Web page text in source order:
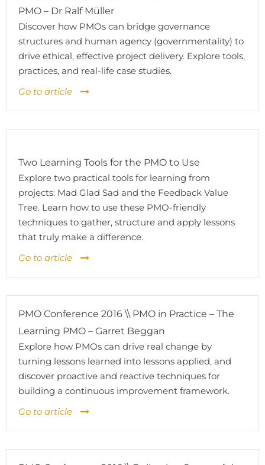
PMO – Dr Ralf Müller
Discover how PMOs can bridge governance
structures and human agency (governmentality) to
drive ethical, effective project delivery. Explore tools,
practices, and real-life case studies.
Go to article
Two Learning Tools for the PMO to Use
Explore two practical tools for learning from
projects: Mad Glad Sad and the Feedback Value
Tree. Learn how to use these PMO-friendly
techniques to gather, structure and apply lessons
that truly make a difference.
Go to article
PMO Conference 2016 \\ PMO in Practice – The
Learning PMO – Garret Beggan
Explore how PMOs can drive real change by
turning lessons learned into lessons applied, and
discover proactive and reactive techniques for
building a continuous improvement framework.
Go to article